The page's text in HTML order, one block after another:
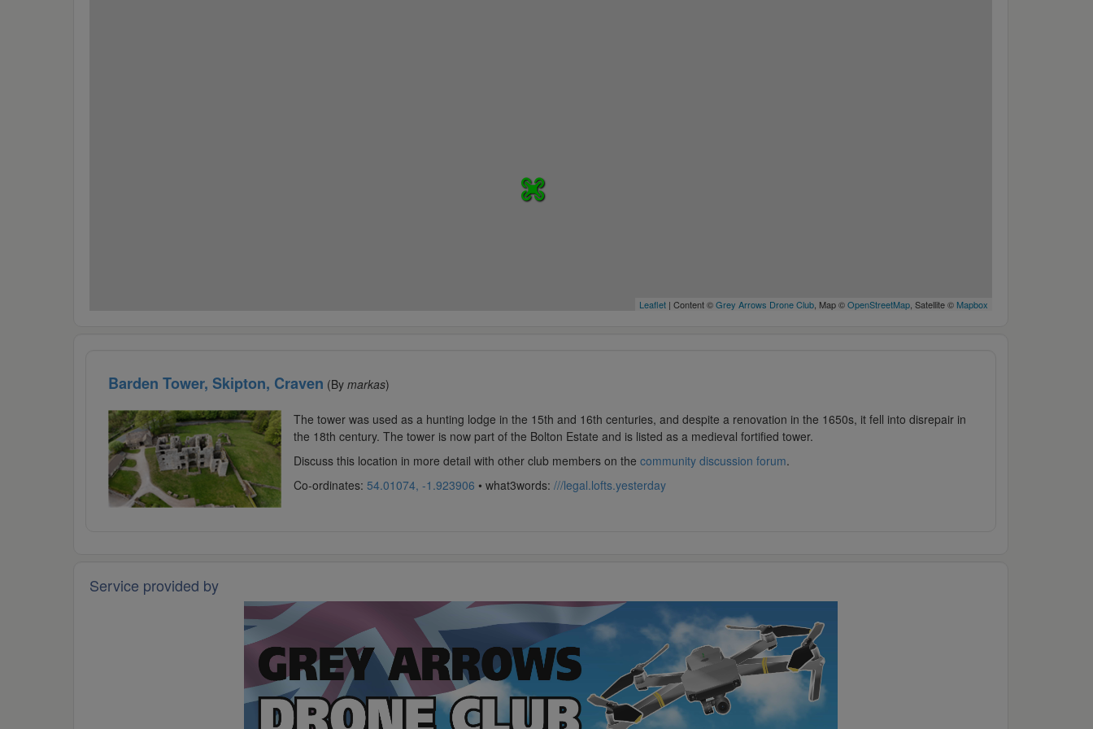
Leaflet| Content ©Grey Arrows Drone Club, Map ©OpenStreetMap, Satellite © Mapbox
Barden Tower, Skipton, Craven (By markas)
The tower was used as a hunting lodge in the 15th and 16th centuries, and despite a renovation in the 1650s, it fell into disrepair in
the 18th century. The tower is now part of the Bolton Estate and is listed as a medieval fortified tower.
Discuss this location in more detail with other club members on thecommunity discussion forum.
Co-ordinates:54.01074, -1.923906 • what3words:///legal.lofts.yesterday
Service provided by